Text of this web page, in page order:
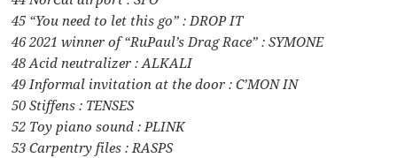
45 “You need to let this go” : DROP IT
46 2021 winner of “RuPaul’s Drag Race” : SYMONE
48 Acid neutralizer : ALKALI
49 Informal invitation at the door : C’MON IN
50 Stiffens : TENSES
52 Toy piano sound : PLINK
53 Carpentry files : RASPS